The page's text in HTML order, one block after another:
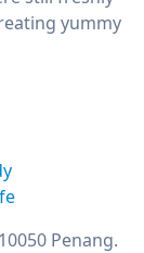
yummy
Penang.